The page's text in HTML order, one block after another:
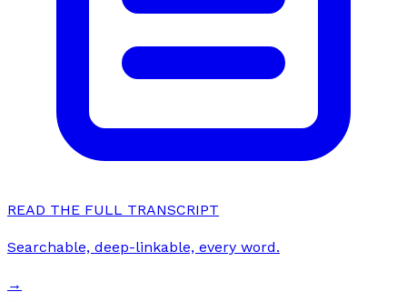
READ THE FULL TRANSCRIPT
Searchable, deep-linkable, every word.
→